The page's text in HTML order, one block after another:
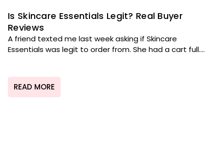
Is Skincare Essentials Legit? Real Buyer
Reviews
A friend texted me last week asking if Skincare
Essentials was legit to order from. She had a cart full....
READ MORE